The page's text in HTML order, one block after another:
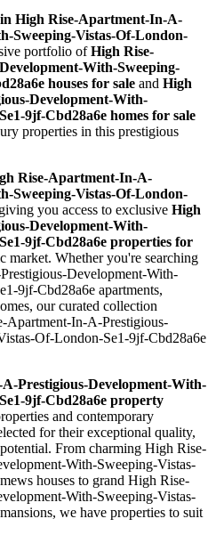
High Rise-Apartment-In-A-
Sweeping-Vistas-Of-London-
portfolio ofHigh Rise-
With-Sweeping-
houses for sale and High
Development-With-
9jf-Cbd28a6e homes for sale
properties in this prestigious
Rise-Apartment-In-A-
Sweeping-Vistas-Of-London-
you access to exclusive High
Development-With-
9jf-Cbd28a6e properties for
market. Whether you're searching
Development-With-
9jf-Cbd28a6e apartments,
our curated collection
Apartment-In-A-Prestigious-
Of-London-Se1-9jf-Cbd28a6e
Prestigious-Development-With-
9jf-Cbd28a6e property
and contemporary
for their exceptional quality,
From charming High Rise-
With-Sweeping-Vistas-
houses to grand High Rise-
With-Sweeping-Vistas-
we have properties to suit